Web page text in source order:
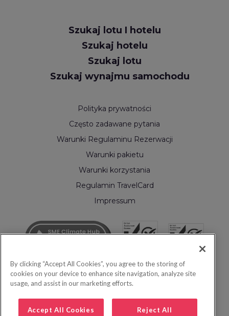
Szukaj lotu I hotelu
Szukaj hotelu
Szukaj lotu
Szukaj wynajmu samochodu
Polityka prywatności
Często zadawane pytania
Warunki Regulaminu Rezerwacji
Warunki pakietu
Warunki korzystania
Regulamin TravelCard
Impressum
By clicking “Accept All Cookies”, you agree to the storing of
cookies on your device to enhance site navigation, analyze site
usage, and assist in our marketing efforts.
Accept All Cookies Reject All